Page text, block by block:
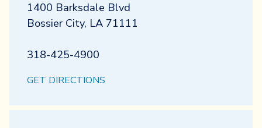
1400 Barksdale Blvd
Bossier City, LA 71111
318-425-4900
GET DIRECTIONS